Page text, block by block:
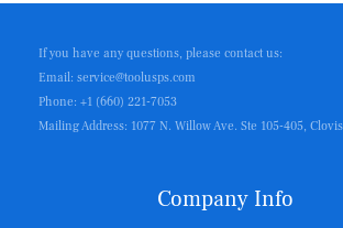
If you have any questions, please contact us:
Email: service@toolusps.com
Phone: +1 (660) 221-7053
Mailing Address: 1077 N. Willow Ave. Ste 105-405,
Company Info